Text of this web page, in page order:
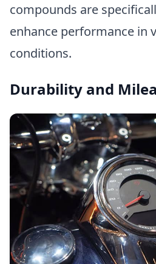
compounds are
enhance performance in
conditions.
Durability and